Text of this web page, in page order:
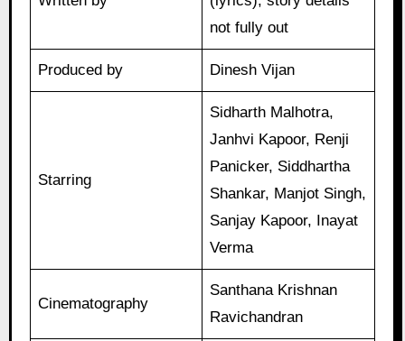
not fully out
Produced by Dinesh Vijan
Starring
Sidharth Malhotra,
Janhvi Kapoor, Renji
Panicker, Siddhartha
Shankar, Manjot Singh,
Sanjay Kapoor, Inayat
Verma
Cinematography
Santhana Krishnan
Ravichandran